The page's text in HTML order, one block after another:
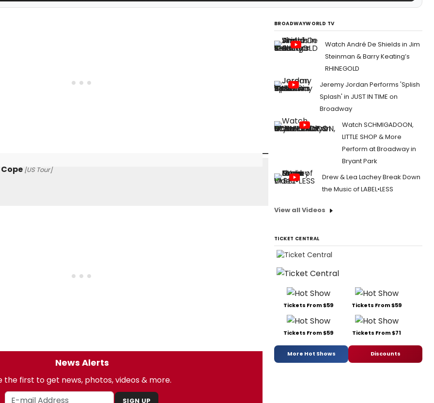
[US Tour]
News Alerts
the first to get news, photos, videos & more.
SIGN UP
BROADWAYWORLD TV
Watch André De Shields in Jim
Steinman & Barry Keating’s
RHINEGOLD
Jeremy Jordan Performs 'Splish
Splash' in JUST IN TIME on
Broadway
Watch SCHMIGADOON,
LITTLE SHOP & More
Perform at Broadway in
Bryant Park
Drew & Lea Lachey Break Down
the Music of LABEL•LESS
View all Videos
TICKET CENTRAL
Tickets From $59 Tickets From $59
Tickets From $59 Tickets From $71
More Hot Shows Discounts